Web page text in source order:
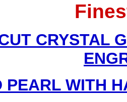
CRYSTAL
PEARL WITH